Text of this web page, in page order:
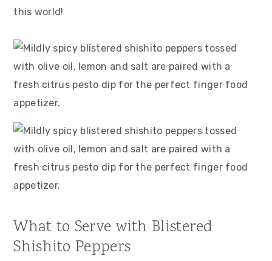
this world!
What to Serve with Blistered
Shishito Peppers